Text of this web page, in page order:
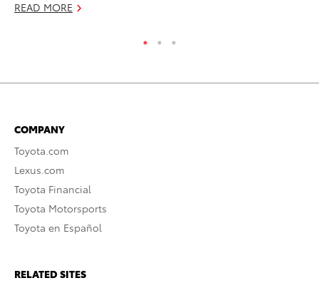
READ MORE
COMPANY
Toyota.com
Lexus.com
Toyota Financial
Toyota Motorsports
Toyota en Español
RELATED SITES